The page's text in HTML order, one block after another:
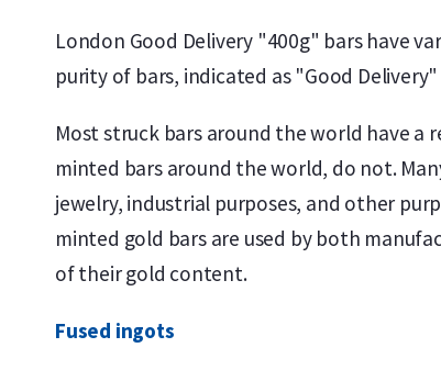
London Good Delivery "400g" bars have
purity of bars, indicated as "Good
Most struck bars around the world have a
minted bars around the world, do not.
jewelry, industrial purposes, and other
minted gold bars are used by both
of their gold content.
Fused ingots